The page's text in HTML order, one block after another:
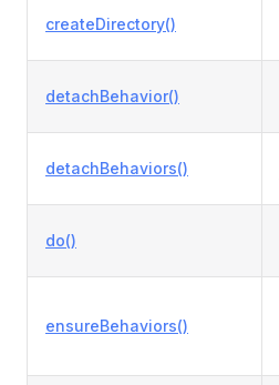
createDirectory()
detachBehavior()
detachBehaviors()
do()
ensureBehaviors()